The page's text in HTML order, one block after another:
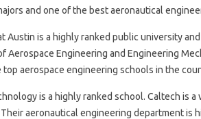
and one of the best aeronautical
Austin is a highly ranked public university
Aerospace Engineering and Engineering
aerospace engineering schools in the
is a highly ranked school. Caltech is
aeronautical engineering department is